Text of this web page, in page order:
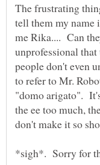
The frustrating
tell them my name
me Rika.... Can
unprofessional
people don't even
to refer to Mr.
"domo arigato".
the ee too much,